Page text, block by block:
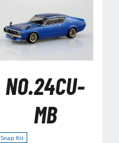
NO.24CU-
MB
Snap Kit